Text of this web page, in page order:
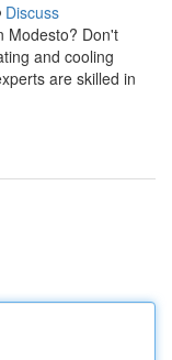
Discuss
Modesto? Don't
and cooling
are skilled in